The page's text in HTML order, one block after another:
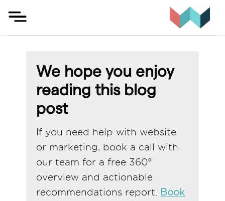
Skip
We hope you enjoy
reading this blog
post
If you need help with website
or marketing, book a call with
our team for a free 360°
overview and actionable
recommendations report. Book